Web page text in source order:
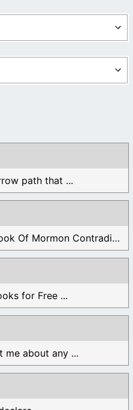
path that ...
These books include the "Book Of Mormon Contradictions", ...
for Free ...
me about any ...